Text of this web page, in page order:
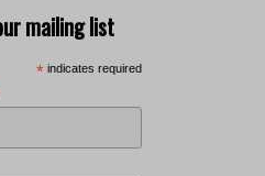
mailing list
* indicates required